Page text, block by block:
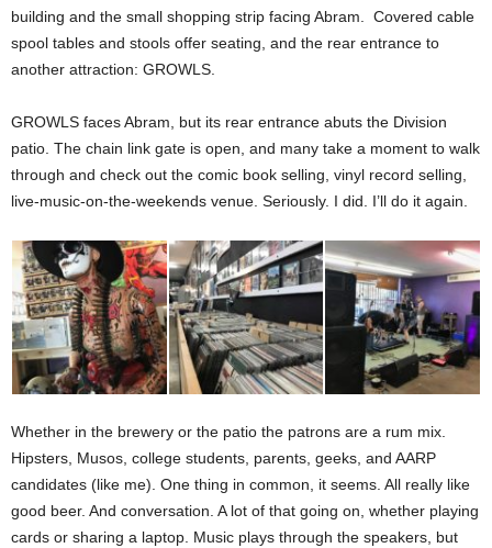
building and the small shopping strip facing Abram.
Covered cable
spool tables and stools offer seating, and the rear entrance to
another attraction: GROWLS.
GROWLS faces Abram, but its rear entrance abuts the Division
patio. The chain link gate is open, and many take a moment to walk
through and check out the comic book selling, vinyl record selling,
live-music-on-the-weekends venue. Seriously. I did. I’ll do it again.
Whether in the brewery or the patio the patrons are a rum mix.
Hipsters, Musos, college students, parents, geeks, and AARP
candidates (like me). One thing in common, it seems. All really like
good beer. And conversation. A lot of that going on, whether playing
cards or sharing a laptop. Music plays through the speakers, but